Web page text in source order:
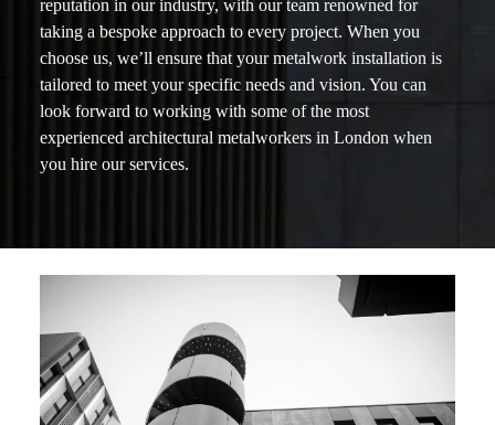
reputation in our industry, with our team renowned for
taking a bespoke approach to every project. When you
choose us, we’ll ensure that your metalwork installation is
tailored to meet your specific needs and vision. You can
look forward to working with some of the most
experienced architectural metalworkers in London when
you hire our services.